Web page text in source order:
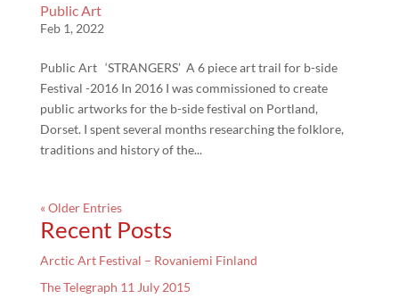
Public Art
Feb 1, 2022
Public Art ‘STRANGERS’ A 6 piece art trail for b-side
Festival -2016 In 2016 I was commissioned to create
public artworks for the b-side festival on Portland,
Dorset. I spent several months researching the folklore,
traditions and history of the...
« Older Entries
Recent Posts
Arctic Art Festival – Rovaniemi Finland
The Telegraph 11 July 2015